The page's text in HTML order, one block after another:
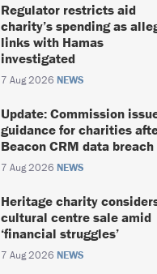
Regulator restricts aid
charity’s spending as
links with Hamas
investigated
7 Aug 2026 NEWS
Update: Commission
guidance for charities
Beacon CRM data breach
7 Aug 2026 NEWS
Heritage charity
cultural centre sale amid
‘financial struggles’
7 Aug 2026 NEWS